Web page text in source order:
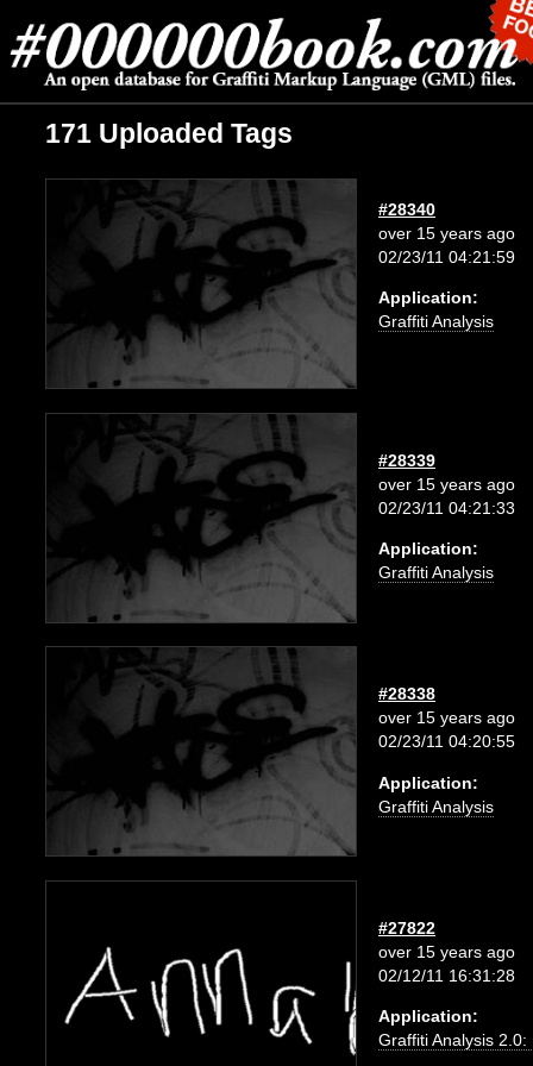
171 Uploaded Tags
#28340
over 15 years ago
02/23/11 04:21:59
Application:
Graffiti Analysis
#28339
over 15 years ago
02/23/11 04:21:33
Application:
Graffiti Analysis
#28338
over 15 years ago
02/23/11 04:20:55
Application:
Graffiti Analysis
#27822
over 15 years ago
02/12/11 16:31:28
Application:
Graffiti Analysis 2.0: